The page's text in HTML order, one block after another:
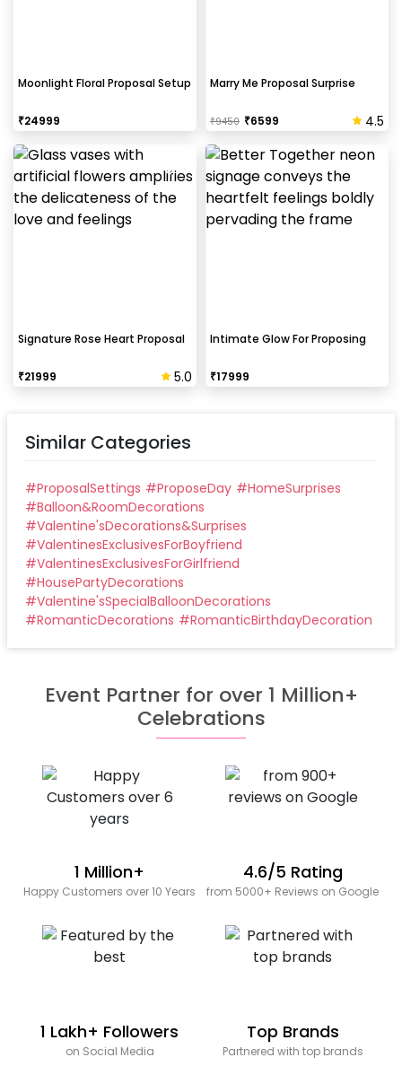
Moonlight Floral Proposal Setup
₹24999
Marry Me Proposal Surprise
₹9450 ₹6599 4.5
Signature Rose Heart Proposal
₹21999 5.0
Intimate Glow For Proposing
₹17999
Similar Categories
#ProposalSettings #ProposeDay #HomeSurprises
#Balloon&RoomDecorations
#Valentine'sDecorations&Surprises
#ValentinesExclusivesForBoyfriend
#ValentinesExclusivesForGirlfriend
#HousePartyDecorations
#Valentine'sSpecialBalloonDecorations
#RomanticDecorations #RomanticBirthdayDecoration
Event Partner for over 1 Million+
Celebrations
1 Million+
Happy Customers over 10 Years
4.6/5 Rating
from 5000+ Reviews on Google
1 Lakh+ Followers
on Social Media
Top Brands
Partnered with top brands